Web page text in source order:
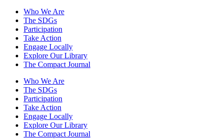
Who We Are
The SDGs
Participation
Take Action
Engage Locally
Explore Our Library
The Compact Journal
Who We Are
The SDGs
Participation
Take Action
Engage Locally
Explore Our Library
The Compact Journal